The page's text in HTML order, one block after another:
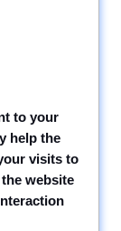
to your
help the
visits to
website